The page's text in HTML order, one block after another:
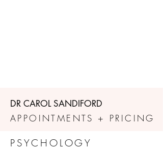
DR CAROL SANDIFORD
APPOINTMENTS + PRICING
PSYCHOLOGY